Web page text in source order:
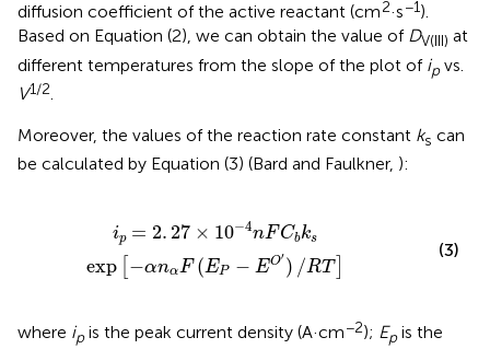
diffusion coefficient of the active reactant (cm2·s−1).
Based on Equation (2), we can obtain the value of DV(III) at
different temperatures from the slope of the plot of ip vs.
V1/2.
Moreover, the values of the reaction rate constant ks can
be calculated by Equation (3) (Bard and Faulkner, ):
ip = 2. 27 × 10−4nFCbks
exp −αnαF (EP − EO′ ) /RT
( -E O′) T]
(3)
where ipis the peak current density (A·cm−2); Epis the